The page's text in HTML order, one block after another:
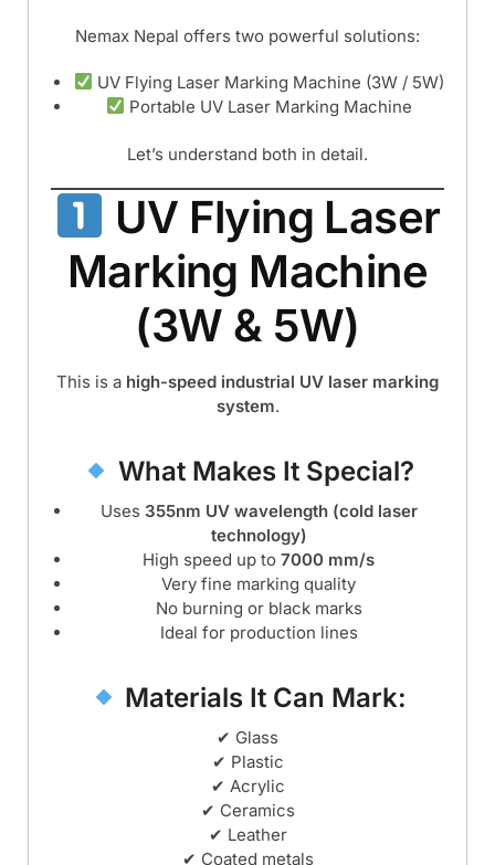
Nemax Nepal offers two powerful solutions:
UV Flying Laser Marking Machine (3W / 5W)
Portable UV Laser Marking Machine
Let’s understand both in detail.
UV Flying Laser
Marking Machine
(3W & 5W)
This is a high-speed industrial UV laser marking
system.
What Makes It Special?
Uses 355nm UV wavelength (cold laser
technology)
High speed up to 7000 mm/s
Very fine marking quality
No burning or black marks
Ideal for production lines
Materials It Can Mark:
✔ Glass
✔ Plastic
✔ Acrylic
✔ Ceramics
✔ Leather
✔ Coated metals